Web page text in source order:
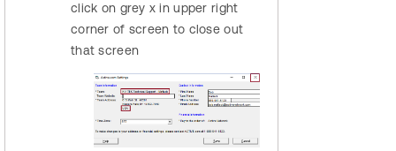
click on grey x in upper right
corner of screen to close out
that screen